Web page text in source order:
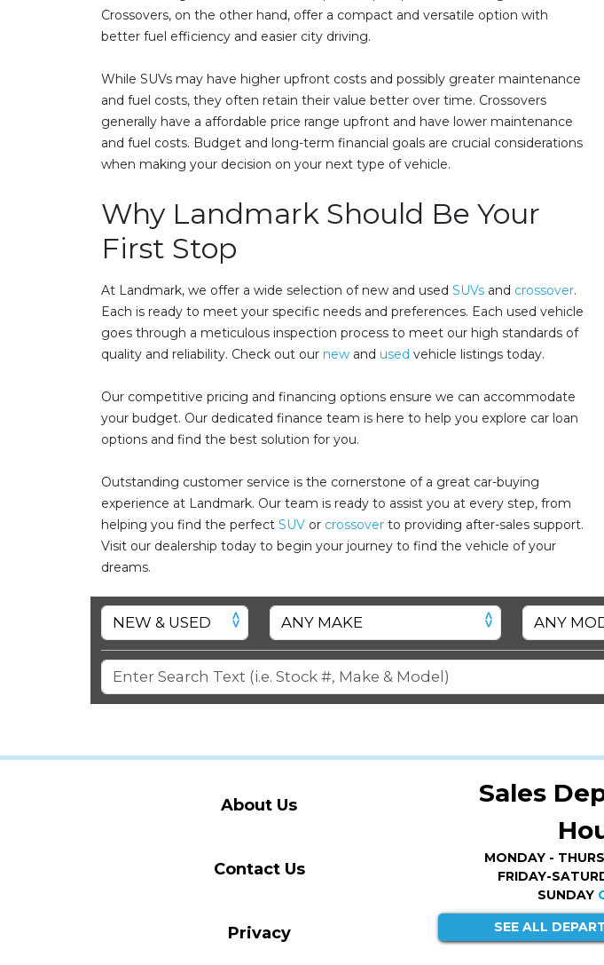
Crossovers, on the other hand, offer a compact and versatile option with
better fuel efficiency and easier city driving.
While SUVs may have higher upfront costs and possibly greater maintenance
and fuel costs, they often retain their value better over time. Crossovers
generally have a affordable price range upfront and have lower maintenance
and fuel costs. Budget and long-term financial goals are crucial considerations
when making your decision on your next type of vehicle.
Why Landmark Should Be Your
First Stop
At Landmark, we offer a wide selection of new and used SUVs and crossover.
Each is ready to meet your specific needs and preferences. Each used vehicle
goes through a meticulous inspection process to meet our high standards of
quality and reliability. Check out our new and used vehicle listings today.
Our competitive pricing and financing options ensure we can accommodate
your budget. Our dedicated finance team is here to help you explore car loan
options and find the best solution for you.
Outstanding customer service is the cornerstone of a great car-buying
experience at Landmark. Our team is ready to assist you at every step, from
helping you find the perfect SUV or crossover to providing after-sales support.
Visit our dealership today to begin your journey to find the vehicle of your
dreams.
About Us
Contact Us
Privacy
Sales
MONDAY -
FRIDAY-
SUNDAY
SEE ALL